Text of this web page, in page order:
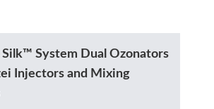
Silk™ System Dual Ozonators
Injectors and Mixing